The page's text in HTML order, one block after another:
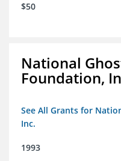
$50
National
Foundation,
See All Grants for
Inc.
1993